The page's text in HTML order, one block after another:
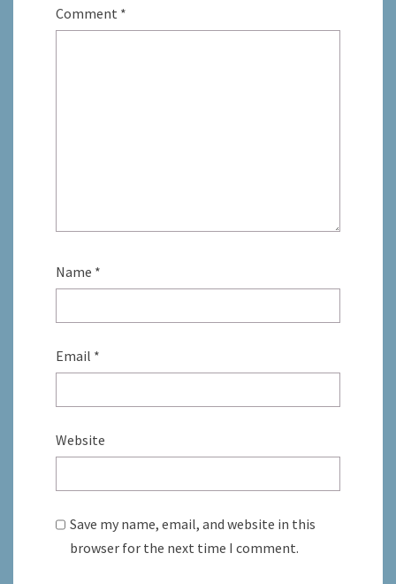
Comment *
Name *
Email *
Website
Save my name, email, and website in this
browser for the next time I comment.